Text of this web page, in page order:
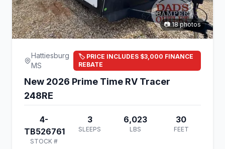
📷 18 photos
Hattiesburg
MS
🏷️ PRICE INCLUDES $3,000 FINANCE
REBATE
New 2026 Prime Time RV Tracer
248RE
4-
TB526761
STOCK #
3
SLEEPS
6,023
LBS
30
FEET